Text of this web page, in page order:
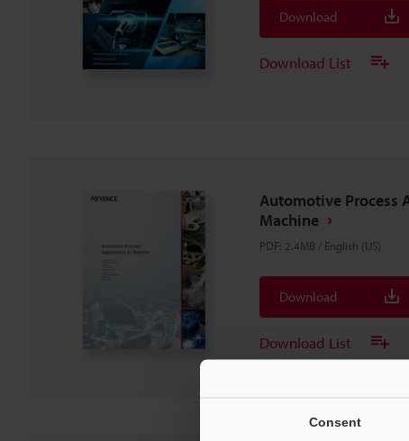
Consent
Download
Download List
Automotive Process
Machine
PDF: 2.4MB / English (US)
Download
Download List